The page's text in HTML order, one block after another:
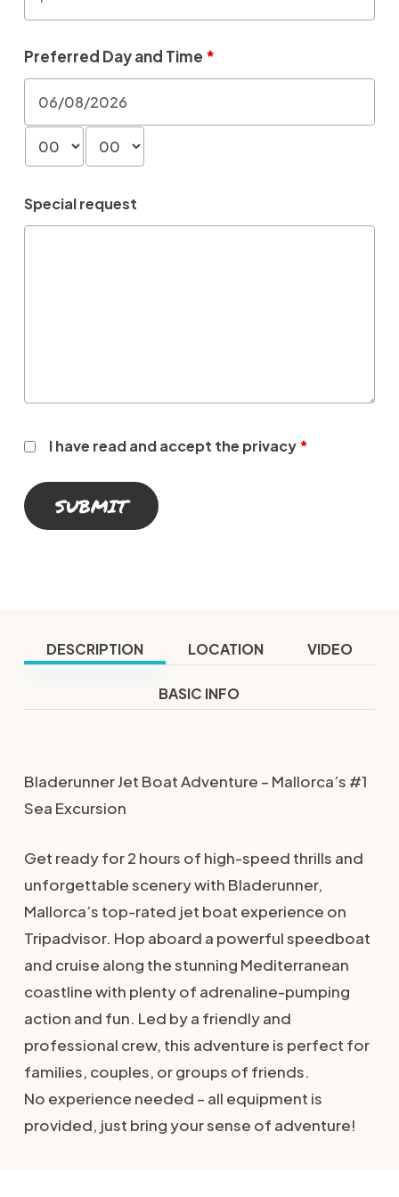
Preferred Day and Time *
Special request
I have read and accept the privacy*
DESCRIPTION LOCATION VIDEO
BASIC INFO
Bladerunner Jet Boat Adventure – Mallorca’s #1
Sea Excursion
Get ready for 2 hours of high-speed thrills and
unforgettable scenery with Bladerunner,
Mallorca’s top-rated jet boat experience on
Tripadvisor. Hop aboard a powerful speedboat
and cruise along the stunning Mediterranean
coastline with plenty of adrenaline-pumping
action and fun. Led by a friendly and
professional crew, this adventure is perfect for
families, couples, or groups of friends.
No experience needed – all equipment is
provided, just bring your sense of adventure!